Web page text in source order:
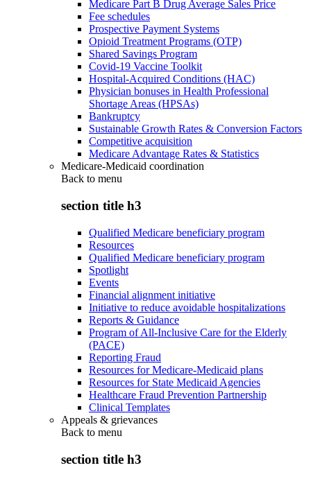
Medicare Part B Drug Average Sales Price
Fee schedules
Prospective Payment Systems
Opioid Treatment Programs (OTP)
Shared Savings Program
Covid-19 Vaccine Toolkit
Hospital-Acquired Conditions (HAC)
Physician bonuses in Health Professional
Shortage Areas (HPSAs)
Bankruptcy
Sustainable Growth Rates & Conversion Factors
Competitive acquisition
Medicare Advantage Rates & Statistics
Medicare-Medicaid coordination
Back to menu
section title h3
Qualified Medicare beneficiary program
Resources
Qualified Medicare beneficiary program
Spotlight
Events
Financial alignment initiative
Initiative to reduce avoidable hospitalizations
Reports & Guidance
Program of All-Inclusive Care for the Elderly
(PACE)
Reporting Fraud
Resources for Medicare-Medicaid plans
Resources for State Medicaid Agencies
Healthcare Fraud Prevention Partnership
Clinical Templates
Appeals & grievances
Back to menu
section title h3